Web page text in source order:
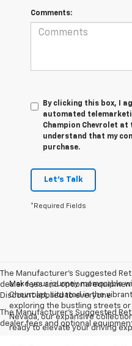
Comments:
By clicking this box, I
automated
Champion Chevrolet at
understand that my
purchase.
Let's Talk
*Required Fields
The Manufacturer’s Suggested
dealer fees and optional
Discount applied to everyone
The Manufacturer's Suggested
dealer fees and optional
Make your journey memorable
Chevrolet, situated in the
exploring the bustling streets
Nevada, our expansive
ready to elevate your driving